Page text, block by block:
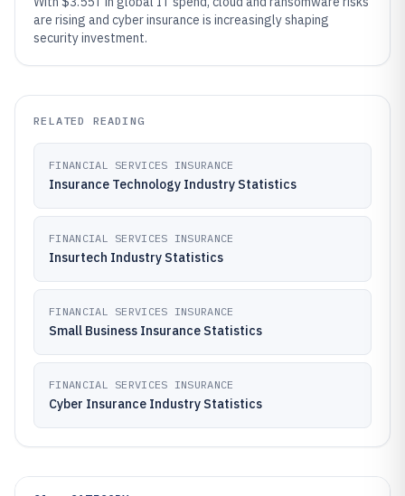
are rising and cyber insurance is increasingly shaping
security investment.
RELATED READING
FINANCIAL SERVICES INSURANCE
Insurance Technology Industry Statistics
FINANCIAL SERVICES INSURANCE
Insurtech Industry Statistics
FINANCIAL SERVICES INSURANCE
Small Business Insurance Statistics
FINANCIAL SERVICES INSURANCE
Cyber Insurance Industry Statistics